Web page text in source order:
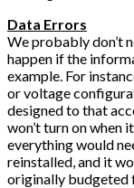
Data Errors
We probably don’t
happen if the
example. For
or voltage
designed to that
won’t turn on when
everything would
reinstalled, and it
originally budgeted